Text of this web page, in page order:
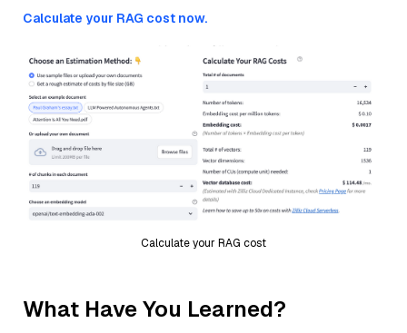
Calculate your RAG cost now.
Calculate your RAG cost
What Have You Learned?